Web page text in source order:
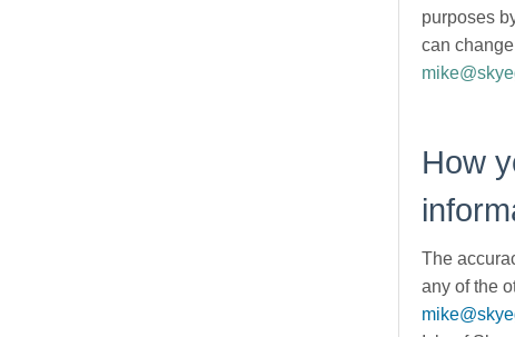
purposes
can
How
The
any of the